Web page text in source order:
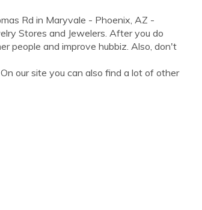
Rd in Maryvale - Phoenix, AZ -
Stores and Jewelers. After you do
people and improve hubbiz. Also, don't
our site you can also find a lot of other